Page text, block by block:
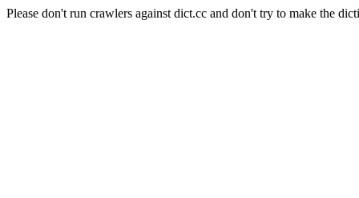
Please don't run crawlers against dict.cc and don't try to make the